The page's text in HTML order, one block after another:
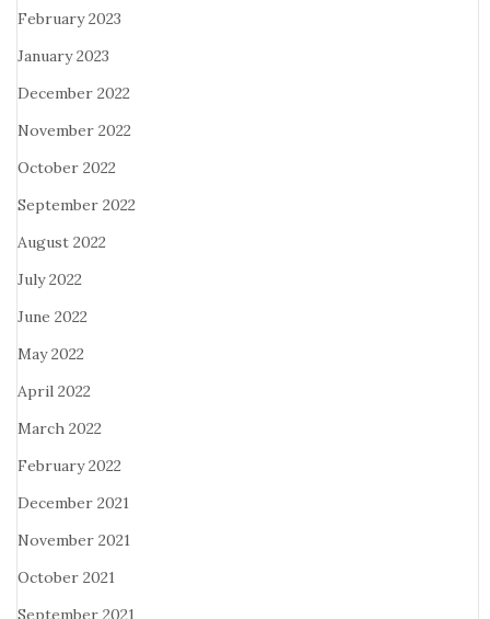
February 2023
January 2023
December 2022
November 2022
October 2022
September 2022
August 2022
July 2022
June 2022
May 2022
April 2022
March 2022
February 2022
December 2021
November 2021
October 2021
September 2021